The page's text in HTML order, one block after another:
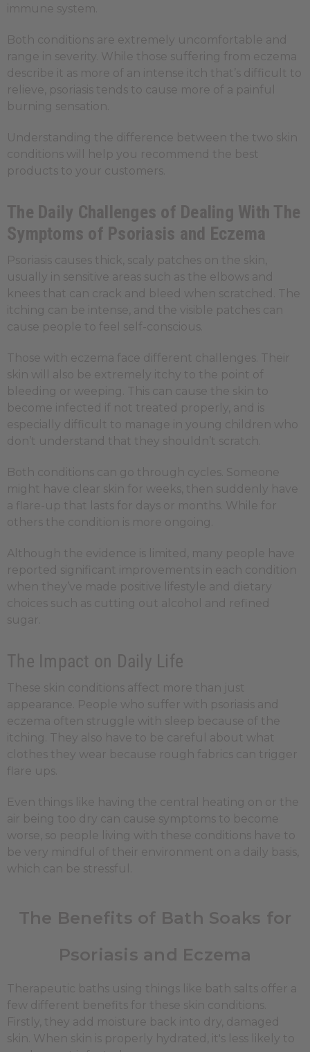
immune system.
Both conditions are extremely uncomfortable and
range in severity. While those suffering from eczema
describe it as more of an intense itch that’s difficult to
relieve, psoriasis tends to cause more of a painful
burning sensation.
Understanding the difference between the two skin
conditions will help you recommend the best
products to your customers.
The Daily Challenges of Dealing With The
Symptoms of Psoriasis and Eczema
Psoriasis causes thick, scaly patches on the skin,
usually in sensitive areas such as the elbows and
knees that can crack and bleed when scratched. The
itching can be intense, and the visible patches can
cause people to feel self-conscious.
Those with eczema face different challenges. Their
skin will also be extremely itchy to the point of
bleeding or weeping. This can cause the skin to
become infected if not treated properly, and is
especially difficult to manage in young children who
don’t understand that they shouldn’t scratch.
Both conditions can go through cycles. Someone
might have clear skin for weeks, then suddenly have
a flare-up that lasts for days or months. While for
others the condition is more ongoing.
Although the evidence is limited, many people have
reported significant improvements in each condition
when they’ve made positive lifestyle and dietary
choices such as cutting out alcohol and refined
sugar.
The Impact on Daily Life
These skin conditions affect more than just
appearance. People who suffer with psoriasis and
eczema often struggle with sleep because of the
itching. They also have to be careful about what
clothes they wear because rough fabrics can trigger
flare ups.
Even things like having the central heating on or the
air being too dry can cause symptoms to become
worse, so people living with these conditions have to
be very mindful of their environment on a daily basis,
which can be stressful.
The Benefits of Bath Soaks for
Psoriasis and Eczema
Therapeutic baths using things like bath salts offer a
few different benefits for these skin conditions.
Firstly, they add moisture back into dry, damaged
skin. When skin is properly hydrated, it's less likely to